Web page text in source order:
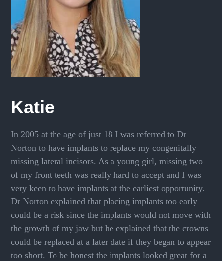
Katie
In 2005 at the age of just 18 I was referred to Dr
Norton to have implants to replace my congenitally
missing lateral incisors. As a young girl, missing two
of my front teeth was really hard to accept and I was
very keen to have implants at the earliest opportunity.
Dr Norton explained that placing implants too early
could be a risk since the implants would not move with
the growth of my jaw but he explained that the crowns
could be replaced at a later date if they began to appear
too short. To be honest the implants looked great for a